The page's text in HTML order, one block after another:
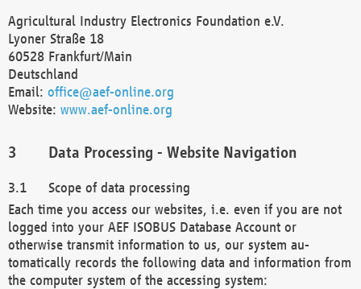
Agricultural Industry Electronics Foundation e.V.
Lyoner Straße 18
60528 Frankfurt/Main
Deutschland
Email: office@aef-online.org
Website: www.aef-online.org
Data Processing - Website Navigation
Scope of data processing
Each time you access our websites, i.e. even if you are not
logged into your AEF ISOBUS Database Account or
otherwise transmit information to us, our system au-
tomatically records the following data and information from
the computer system of the accessing system: